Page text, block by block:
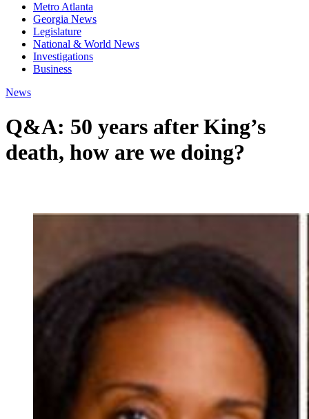
Metro Atlanta
Georgia News
Legislature
National & World News
Investigations
Business
News
Q&A: 50 years after King’s
death, how are we doing?